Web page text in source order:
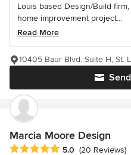
Louis based Design/Build
home improvement project...
Read More
10405 Baur Blvd. Suite H, St.
Marcia Moore Design
Average rating: 5 out of 5 stars
5.0 (20 Reviews)